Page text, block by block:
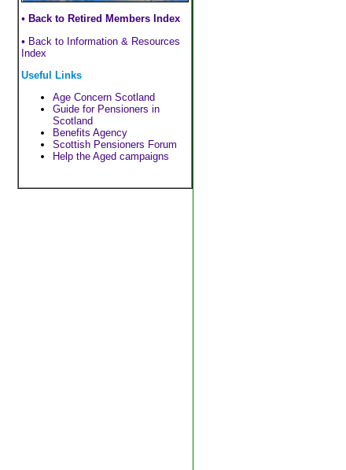
• Back to Retired Members Index
• Back to Information & Resources
Index
Useful Links
Age Concern Scotland
Guide for Pensioners in
Scotland
Benefits Agency
Scottish Pensioners Forum
Help the Aged campaigns